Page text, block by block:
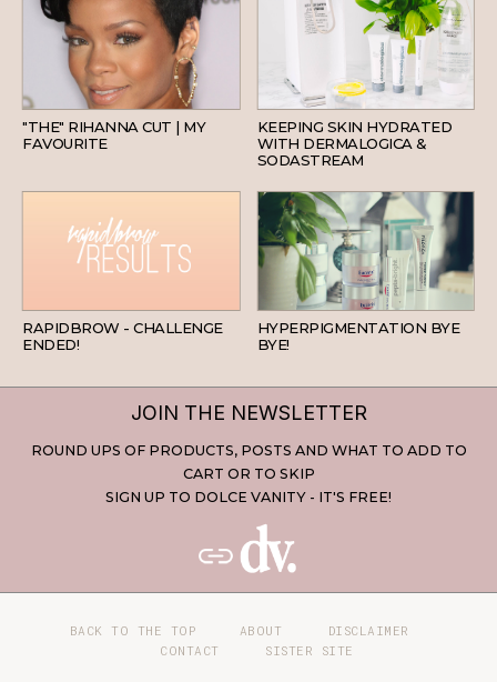
"THE" RIHANNA CUT | MY
FAVOURITE
SKINCARE
KEEPING SKIN HYDRATED
WITH DERMALOGICA &
SODASTREAM
RAPIDBROW - CHALLENGE
ENDED!
SKINCARE
HYPERPIGMENTATION BYE
BYE!
JOIN THE NEWSLETTER
ROUND UPS OF PRODUCTS, POSTS AND WHAT TO ADD TO
CART OR TO SKIP
SIGN UP TO DOLCE VANITY - IT'S FREE!
BACK TO THE TOP ABOUT
DISCLAIMER
CONTACT
SISTER SITE